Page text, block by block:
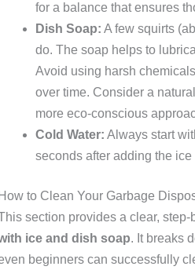
for a balance that ensures
Dish Soap: A few squirts
do. The soap helps to
Avoid using harsh
over time. Consider a
more eco-conscious
Cold Water: Always start
seconds after adding the
How to Clean Your Garbage
section provides a clear, step-
ice and dish soap. It breaks
beginners can successfully